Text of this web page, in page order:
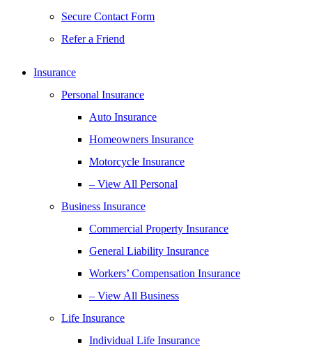
Secure Contact Form
Refer a Friend
Insurance
Personal Insurance
Auto Insurance
Homeowners Insurance
Motorcycle Insurance
– View All Personal
Business Insurance
Commercial Property Insurance
General Liability Insurance
Workers’ Compensation Insurance
– View All Business
Life Insurance
Individual Life Insurance